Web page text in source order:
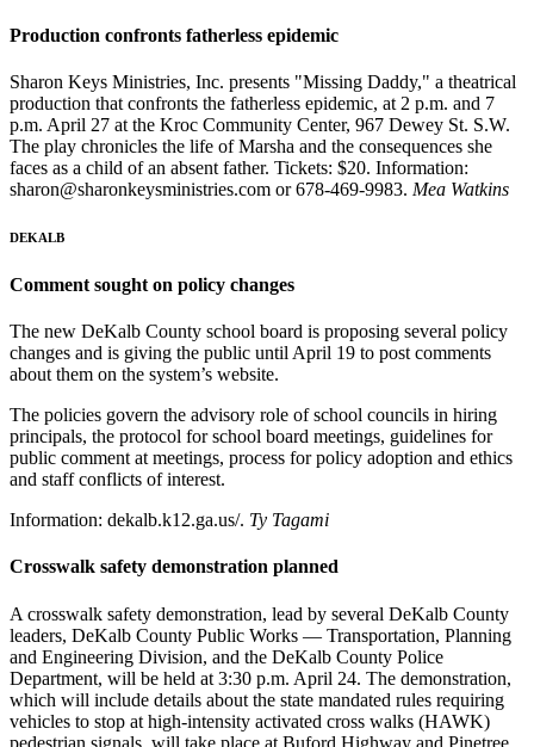
Production confronts fatherless epidemic
Sharon Keys Ministries, Inc. presents "Missing Daddy," a theatrical
production that confronts the fatherless epidemic, at 2 p.m. and 7
p.m. April 27 at the Kroc Community Center, 967 Dewey St. S.W.
The play chronicles the life of Marsha and the consequences she
faces as a child of an absent father. Tickets: $20. Information:
sharon@sharonkeysministries.com or 678-469-9983. Mea Watkins
DEKALB
Comment sought on policy changes
The new DeKalb County school board is proposing several policy
changes and is giving the public until April 19 to post comments
about them on the system’s website.
The policies govern the advisory role of school councils in hiring
principals, the protocol for school board meetings, guidelines for
public comment at meetings, process for policy adoption and ethics
and staff conflicts of interest.
Information: dekalb.k12.ga.us/. Ty Tagami
Crosswalk safety demonstration planned
A crosswalk safety demonstration, lead by several DeKalb County
leaders, DeKalb County Public Works — Transportation, Planning
and Engineering Division, and the DeKalb County Police
Department, will be held at 3:30 p.m. April 24. The demonstration,
which will include details about the state mandated rules requiring
vehicles to stop at high-intensity activated cross walks (HAWK)
pedestrian signals, will take place at Buford Highway and Pinetree